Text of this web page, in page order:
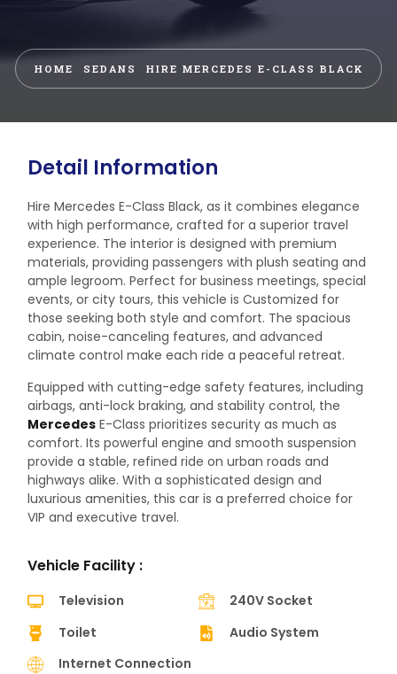
HOME SEDANS HIRE MERCEDES E-CLASS BLACK
Detail Information
Hire Mercedes E-Class Black, as it combines elegance
with high performance, crafted for a superior travel
experience. The interior is designed with premium
materials, providing passengers with plush seating and
ample legroom. Perfect for business meetings, special
events, or city tours, this vehicle is Customized for
those seeking both style and comfort. The spacious
cabin, noise-canceling features, and advanced
climate control make each ride a peaceful retreat.
Equipped with cutting-edge safety features, including
airbags, anti-lock braking, and stability control, the
Mercedes E-Class prioritizes security as much as
comfort. Its powerful engine and smooth suspension
provide a stable, refined ride on urban roads and
highways alike. With a sophisticated design and
luxurious amenities, this car is a preferred choice for
VIP and executive travel.
Vehicle Facility :
Television
Toilet
240V Socket
Audio System
Internet Connection